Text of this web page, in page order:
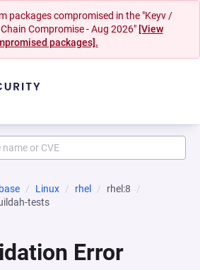
packages compromised in the "Keyv /
Compromise - Aug 2026" [View
packages].
Linux rhel
rhel:8
tests
Error